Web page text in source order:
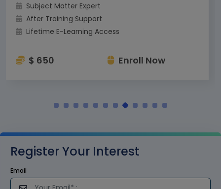
Subject Matter Expert
After Training Support
Lifetime E-Learning Access
$ 650 Enroll Now
Register Your Interest
Email